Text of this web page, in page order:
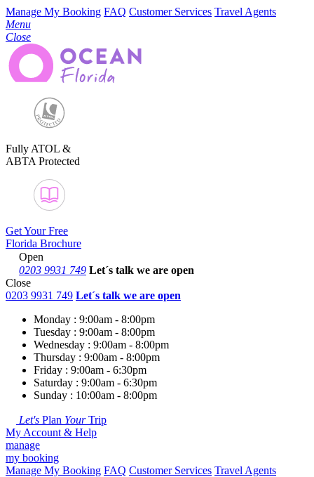
Manage My Booking FAQ Customer Services Travel Agents
Menu
Close
Fully ATOL &
ABTA Protected
Get Your Free
Florida Brochure
Open
0203 9931 749 Let´s talk we are open
Close
0203 9931 749 Let´s talk we are open
Monday : 9:00am - 8:00pm
Tuesday : 9:00am - 8:00pm
Wednesday : 9:00am - 8:00pm
Thursday : 9:00am - 8:00pm
Friday : 9:00am - 6:30pm
Saturday : 9:00am - 6:30pm
Sunday : 10:00am - 8:00pm
Let's Plan YourTrip
My Account & Help
manage
my booking
Manage My Booking FAQ Customer Services Travel Agents